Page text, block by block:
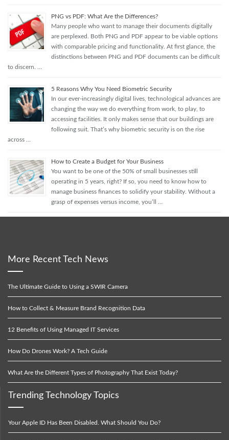
PNG vs PDF: What Are the Differences?
Many people who want to manage their documents digitally
are perplexed. Both PNG and PDF appear to be viable options
with comparable pricing and functionality. At first glance, the
distinctions between PNG and PDF documents can be difficult
to discern. …
5 Reasons Why You Need Biometric Security
In our ever-increasingly digital lives, technological advances are
changing the way we do everything from work, to play, to
accessing facilities. It only makes sense that our buildings are
following suit. That’s why biometric security is on the rise
across …
How to Create a Budget for Your Business
You want to be one of the 50% of small businesses still
operating in 5 years, right? If so, you need to know how to
manage business finances to solidify your stability. Without a
grasp of expenses versus income, you’ll …
More Recent Tech News
The Ultimate Guide to Using a SWIR Camera
How to Collect & Measure Brand Recognition Data
12 Benefits of Using Managed IT Services
How Do Drones Work? A Tech Guide
What Are the Different Types of Photography That Exist Today?
Trending Technology Topics
Your Apple ID Has Been Disabled. What Should You Do?